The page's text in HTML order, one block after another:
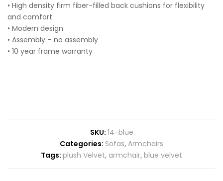
• High density firm fiber-filled back cushions for flexibility
and comfort
• Modern design
• Assembly – no assembly
• 10 year frame warranty
SKU: 14-blue
Categories: Sofas, Armchairs
Tags: plush Velvet, armchair, blue velvet